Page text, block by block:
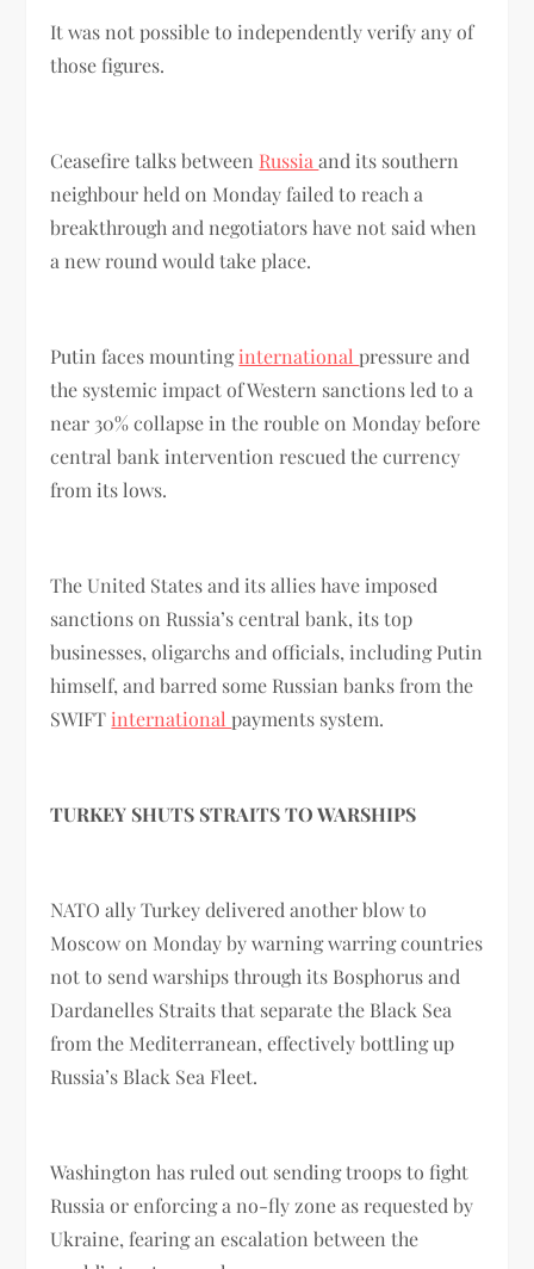
It was not possible to independently verify any of
those figures.
Ceasefire talks between Russiaand its southern
neighbour held on Monday failed to reach a
breakthrough and negotiators have not said when
a new round would take place.
Putin faces mountinginternationalpressure and
the systemic impact of Western sanctions led to a
near 30% collapse in the rouble on Monday before
central bank intervention rescued the currency
from its lows.
The United States and its allies have imposed
sanctions on Russia’s central bank, its top
businesses, oligarchs and officials, including Putin
himself, and barred some Russian banks from the
SWIFT internationalpayments system.
TURKEY SHUTS STRAITS TO WARSHIPS
NATO ally Turkey delivered another blow to
Moscow on Monday by warning warring countries
not to send warships through its Bosphorus and
Dardanelles Straits that separate the Black Sea
from the Mediterranean, effectively bottling up
Russia’s Black Sea Fleet.
Washington has ruled out sending troops to fight
Russia or enforcing a no-fly zone as requested by
Ukraine, fearing an escalation between the